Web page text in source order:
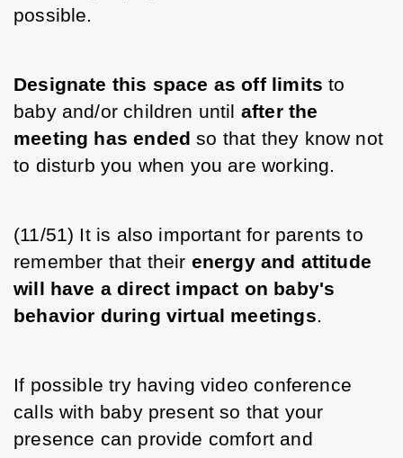
possible.
Designate this space as off limits to
baby and/or children until after the
meeting has ended so that they know not
to disturb you when you are working.
(11/51) It is also important for parents to
remember that their energy and attitude
will have a direct impact on baby's
behavior during virtual meetings.
If possible try having video conference
calls with baby present so that your
presence can provide comfort and